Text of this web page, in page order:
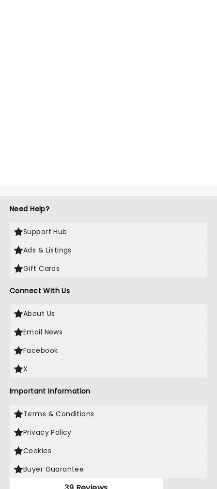
Need Help?
Support Hub
Ads & Listings
Gift Cards
Connect With Us
About Us
Email News
Facebook
X
Important Information
Terms & Conditions
Privacy Policy
Cookies
Buyer Guarantee